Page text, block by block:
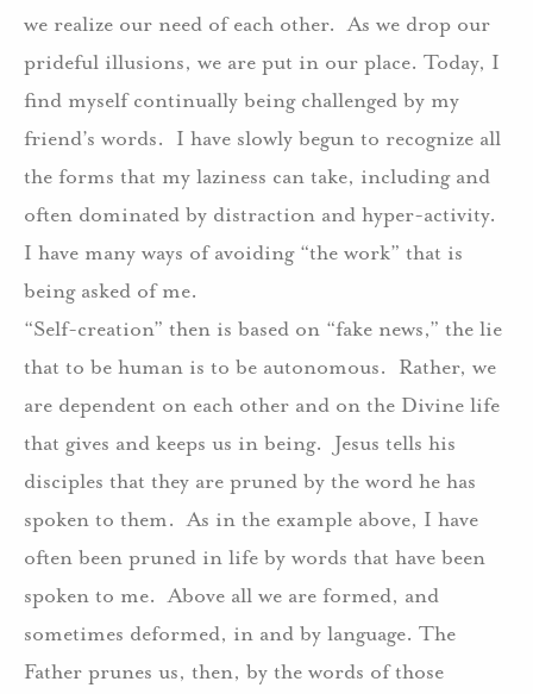
we realize our need of each other. As we drop our
prideful illusions, we are put in our place. Today, I
find myself continually being challenged by my
friend’s words. I have slowly begun to recognize all
the forms that my laziness can take, including and
often dominated by distraction and hyper-activity.
I have many ways of avoiding “the work” that is
being asked of me.
“Self-creation” then is based on “fake news,” the lie
that to be human is to be autonomous. Rather, we
are dependent on each other and on the Divine life
that gives and keeps us in being. Jesus tells his
disciples that they are pruned by the word he has
spoken to them. As in the example above, I have
often been pruned in life by words that have been
spoken to me. Above all we are formed, and
sometimes deformed, in and by language. The
Father prunes us, then, by the words of those